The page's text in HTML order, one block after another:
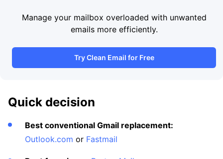
Manage your mailbox overloaded with unwanted
emails more efficiently.
Try Clean Email for Free
Quick decision
Best conventional Gmail replacement:
Outlook.com or Fastmail